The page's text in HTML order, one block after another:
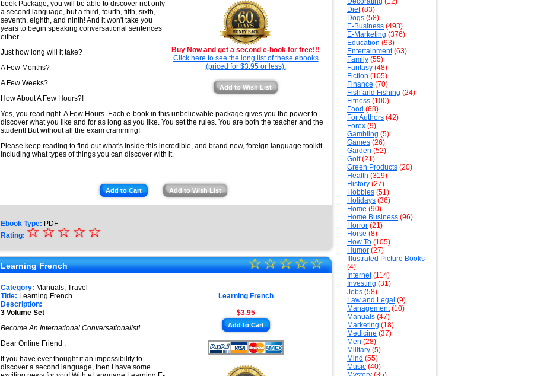
Buy Now and get a second e-book for free!!!
Click here to see the long list of these ebooks
(priced for $3.95 or less).
Add to Wish List
book Package, you will be able to discover not only
a second language, but a third, fourth, fifth, sixth,
seventh, eighth, and ninth! And it won't take you
years to begin speaking conversational sentences
either.
Just how long will it take?
A Few Months?
A Few Weeks?
How About A Few Hours?!
Yes, you read right. A Few Hours. Each e-book in this unbelievable package gives you the power to
discover what you like and for as long as you like. You set the rules. You are both the teacher and the
student! But without all the exam cramming!
Please keep reading to find out what's inside this incredible, and brand new, foreign language toolkit
including what types of things you can discover with it.
Add to Cart Add to Wish List
Ebook Type: PDF
Rating: ★
★
★
★
★
☆
☆
☆
☆
☆
Learning French
★
★
★
★
☆
☆
☆
☆
☆
Category: Manuals, Travel
Learning French
$3.95
Add to Cart
Title: Learning French
Description:
3 Volume Set
Become An International Conversationalist!
Dear Online Friend ,
If you have ever thought it an impossibility to
discover a second language, then I have some
Diet(83)
Dogs (58)
E-Business (493)
E-Marketing (376)
Education (93)
Entertainment(63)
Family (55)
Fantasy (48)
Fiction (105)
Finance (70)
Fish and Fishing (24)
Fitness (100)
Food (68)
For Authors (42)
Forex (9)
Gambling (5)
Games (26)
Garden (52)
Golf(21)
Green Products (20)
Health (319)
History (27)
Hobbies (51)
Holidays (36)
Home (90)
Home Business (96)
Horror (21)
Horse (8)
How To (105)
Humor (27)
Illustrated Picture Books
(4)
Internet(114)
Investing (31)
Jobs (58)
Law and Legal (9)
Management(10)
Manuals (47)
Marketing (18)
Medicine (37)
Men (28)
Military (5)
Mind (55)
Music (40)